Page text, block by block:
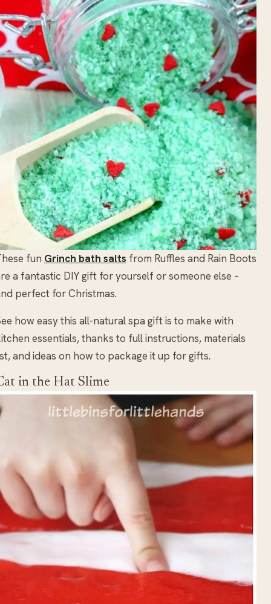
fun Grinch bath salts from Ruffles and Rain Boots
a fantastic DIY gift for yourself or someone else –
perfect for Christmas.
how easy this all-natural spa gift is to make with
essentials, thanks to full instructions, materials
and ideas on how to package it up for gifts.
in the Hat Slime